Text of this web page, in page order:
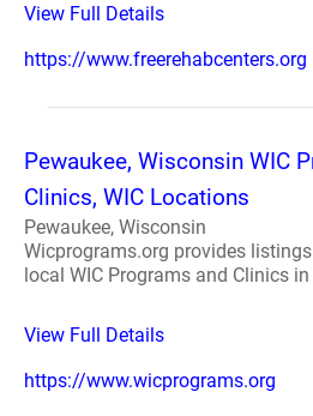
View Full Details
https://www.freerehabcenters.org
Pewaukee, Wisconsin WIC
Clinics, WIC Locations
Pewaukee, Wisconsin
Wicprograms.org provides
local WIC Programs and Clinics
View Full Details
https://www.wicprograms.org